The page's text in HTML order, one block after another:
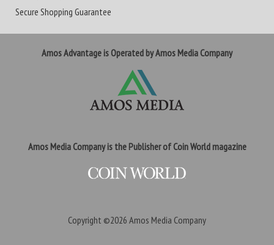
Secure Shopping Guarantee
Amos Advantage is Operated by Amos Media Company
Amos Media Company is the Publisher of Coin World magazine
Copyright ©2026 Amos Media Company